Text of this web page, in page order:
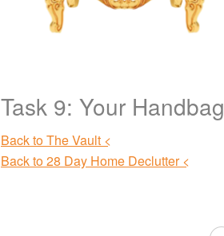
Task 9: Your Handbag
Back to The Vault <
Back to 28 Day Home Declutter <